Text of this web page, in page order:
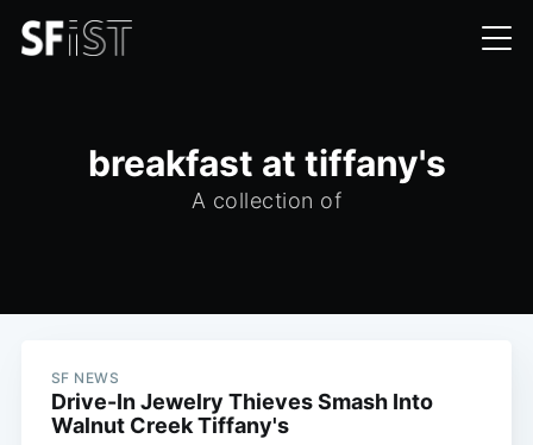
breakfast at tiffany's
A collection of
SF NEWS
Drive-In Jewelry Thieves Smash Into
Walnut Creek Tiffany's